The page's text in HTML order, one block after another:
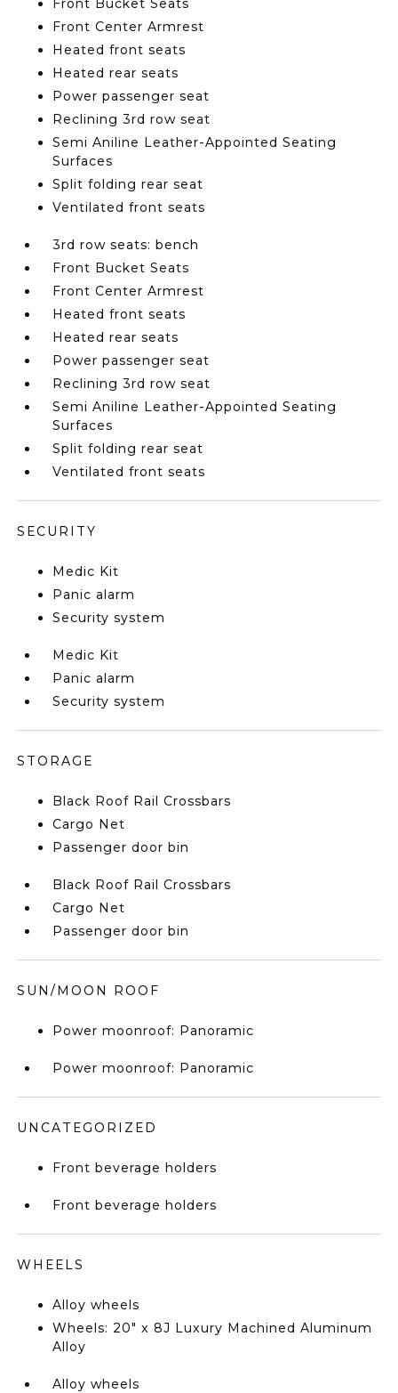
Front Bucket Seats
Front Center Armrest
Heated front seats
Heated rear seats
Power passenger seat
Reclining 3rd row seat
Semi Aniline Leather-Appointed Seating
Surfaces
Split folding rear seat
Ventilated front seats
3rd row seats: bench
Front Bucket Seats
Front Center Armrest
Heated front seats
Heated rear seats
Power passenger seat
Reclining 3rd row seat
Semi Aniline Leather-Appointed Seating
Surfaces
Split folding rear seat
Ventilated front seats
SECURITY
Medic Kit
Panic alarm
Security system
Medic Kit
Panic alarm
Security system
STORAGE
Black Roof Rail Crossbars
Cargo Net
Passenger door bin
Black Roof Rail Crossbars
Cargo Net
Passenger door bin
SUN/MOON ROOF
Power moonroof: Panoramic
Power moonroof: Panoramic
UNCATEGORIZED
Front beverage holders
Front beverage holders
WHEELS
Alloy wheels
Wheels: 20" x 8J Luxury Machined Aluminum
Alloy
Alloy wheels